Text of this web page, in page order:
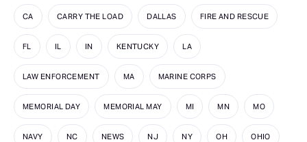
CA CARRY THE LOAD DALLAS FIRE AND RESCUE
FL IL IN KENTUCKY LA
LAW ENFORCEMENT MA MARINE CORPS
MEMORIAL DAY MEMORIAL MAY MI MN MO
NAVY NC NEWS NJ NY OH OHIO